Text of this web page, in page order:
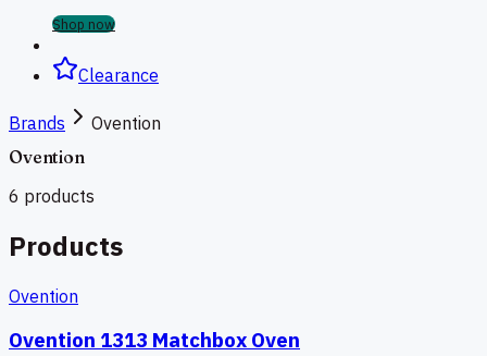
Shop now
Clearance
Brands
Ovention
Ovention
6 products
Products
Ovention
Ovention 1313 Matchbox Oven